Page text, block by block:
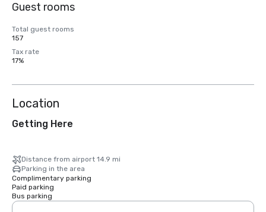
Guest rooms
Total guest rooms
157
Tax rate
17%
Location
Getting Here
Distance from airport 14.9 mi
Parking in the area
Complimentary parking
Paid parking
Bus parking